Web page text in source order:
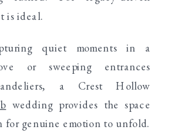
is ideal.
quiet moments in a
or sweeping entrances
a Crest Hollow
wedding provides the space
for genuine emotion to unfold.